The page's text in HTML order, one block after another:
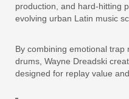
production, and hard-hitting
evolving urban Latin music
By combining emotional trap
drums, Wayne Dreadski
designed for replay value